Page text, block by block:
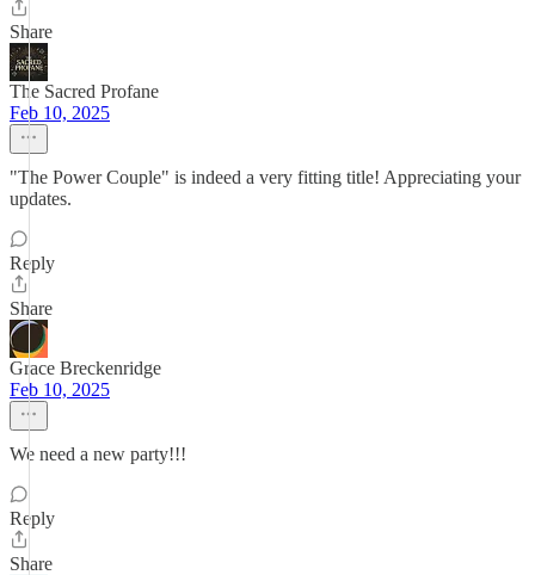
Share
The Sacred Profane
Feb 10, 2025
"The Power Couple" is indeed a very fitting title! Appreciating your
updates.
Reply
Share
Grace Breckenridge
Feb 10, 2025
We need a new party!!!
Reply
Share